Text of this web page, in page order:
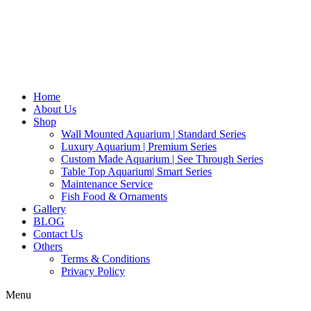
Home
About Us
Shop
Wall Mounted Aquarium | Standard Series
Luxury Aquarium | Premium Series
Custom Made Aquarium | See Through Series
Table Top Aquarium| Smart Series
Maintenance Service
Fish Food & Ornaments
Gallery
BLOG
Contact Us
Others
Terms & Conditions
Privacy Policy
Menu